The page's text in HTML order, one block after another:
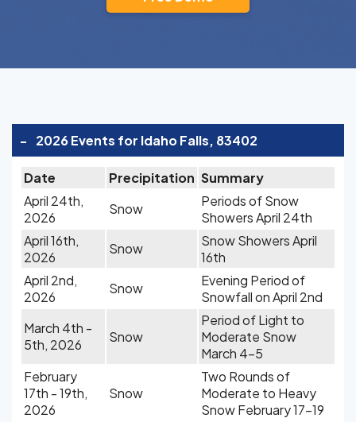
- 2026 Events for Idaho Falls, 83402
Date Precipitation Summary
April 24th,
2026
Snow
Periods of Snow
Showers April 24th
April 16th,
2026
Snow
Snow Showers April
16th
April 2nd,
2026
Snow
Evening Period of
Snowfall on April 2nd
March 4th -
5th, 2026
Snow
Period of Light to
Moderate Snow
March 4-5
February
17th - 19th,
2026
Snow
Two Rounds of
Moderate to Heavy
Snow February 17-19